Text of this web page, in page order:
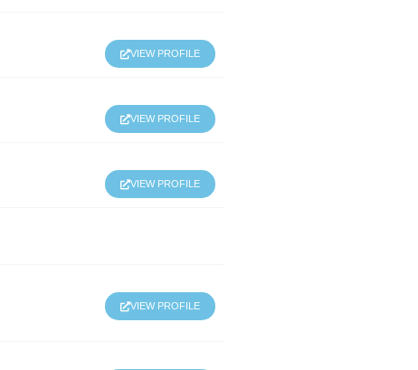
VIEW PROFILE
VIEW PROFILE
VIEW PROFILE
VIEW PROFILE